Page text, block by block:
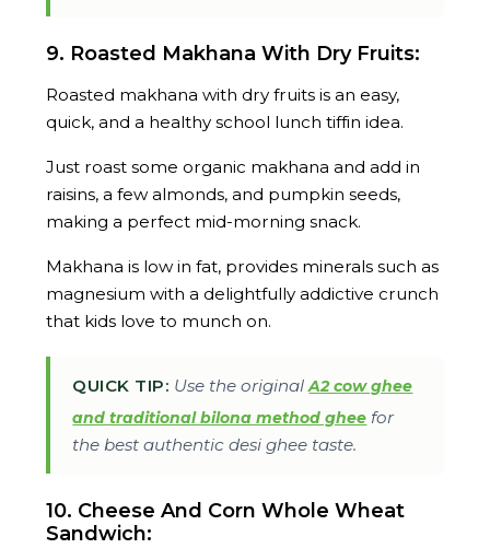
9. Roasted Makhana With Dry Fruits:
Roasted makhana with dry fruits is an easy,
quick, and a healthy school lunch tiffin idea.
Just roast some organic makhana and add in
raisins, a few almonds, and pumpkin seeds,
making a perfect mid-morning snack.
Makhana is low in fat, provides minerals such as
magnesium with a delightfully addictive crunch
that kids love to munch on.
QUICK TIP: Use the originalA2 cow ghee
and traditional bilona method ghee for
the best authentic desi ghee taste.
10. Cheese And Corn Whole Wheat
Sandwich: